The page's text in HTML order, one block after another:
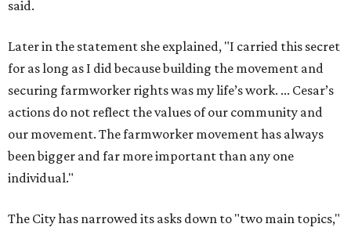
said.
Later in the statement she explained, "I carried this secret
for as long as I did because building the movement and
securing farmworker rights was my life’s work. ... Cesar’s
actions do not reflect the values of our community and
our movement. The farmworker movement has always
been bigger and far more important than any one
individual."
The City has narrowed its asks down to "two main topics,"